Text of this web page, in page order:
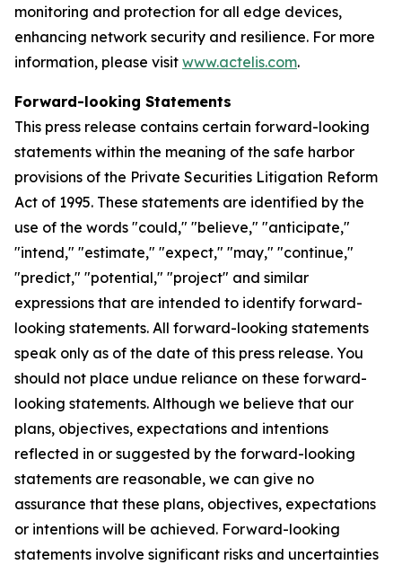
monitoring and protection for all edge devices,
enhancing network security and resilience. For more
information, please visit www.actelis.com.
Forward-looking Statements
This press release contains certain forward-looking
statements within the meaning of the safe harbor
provisions of the Private Securities Litigation Reform
Act of 1995. These statements are identified by the
use of the words "could," "believe," "anticipate,"
"intend," "estimate," "expect," "may," "continue,"
"predict," "potential," "project" and similar
expressions that are intended to identify forward-
looking statements. All forward-looking statements
speak only as of the date of this press release. You
should not place undue reliance on these forward-
looking statements. Although we believe that our
plans, objectives, expectations and intentions
reflected in or suggested by the forward-looking
statements are reasonable, we can give no
assurance that these plans, objectives, expectations
or intentions will be achieved. Forward-looking
statements involve significant risks and uncertainties